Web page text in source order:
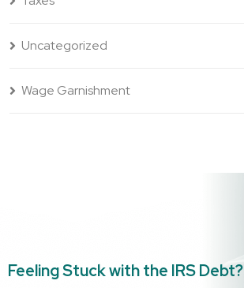
Uncategorized
Wage Garnishment
Feeling Stuck with the IRS Debt?